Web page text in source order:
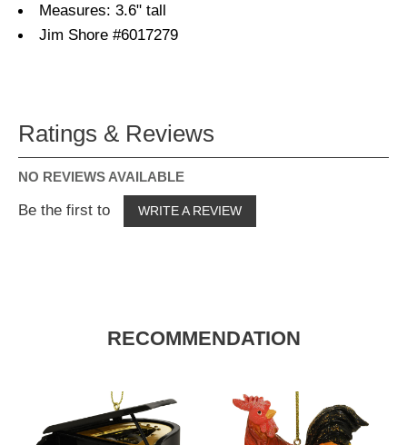
Measures: 3.6" tall
Jim Shore #6017279
Ratings & Reviews
NO REVIEWS AVAILABLE
Be the first to WRITE A REVIEW
RECOMMENDATION